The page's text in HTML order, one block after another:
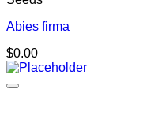
Abies firma
$0.00